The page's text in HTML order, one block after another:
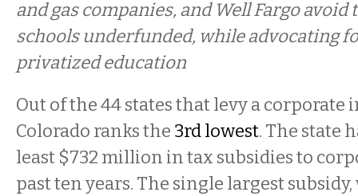
and gas companies, and Well Fargo avoid
schools underfunded, while advocating
privatized education
Out of the 44 states that levy a corporate
Colorado ranks the 3rd lowest. The state
least $732 million in tax subsidies to
past ten years. The single largest